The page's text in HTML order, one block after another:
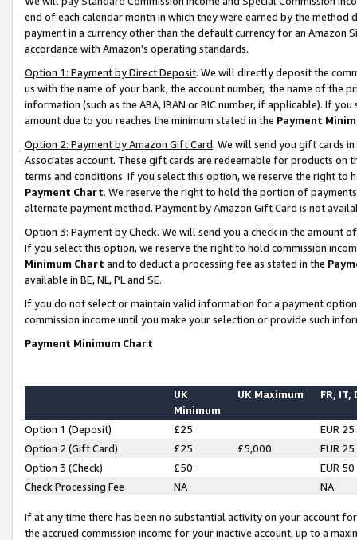
end of each calendar month in which they were earned by the
payment in a currency other than the default currency for an Amazon
accordance with Amazon’s operating standards.
Option 1: Payment by Direct Deposit. We will directly deposit the
us with the name of your bank, the account number, the name of the
information (such as the ABA, IBAN or BIC number, if applicable). If
amount due to you reaches the minimum stated in the Payment
Option 2: Payment by Amazon Gift Card. We will send you gift cards
Associates account. These gift cards are redeemable for products on
terms and conditions. If you select this option, we reserve the right to
Payment Chart. We reserve the right to hold the portion of
alternate payment method. Payment by Amazon Gift Card is not
Option 3: Payment by Check. We will send you a check in the amount
If you select this option, we reserve the right to hold commission
Minimum Chart and to deduct a processing fee as stated in the
available in BE, NL, PL and SE.
If you do not select or maintain valid information for a payment
commission income until you make your selection or provide such
Payment Minimum Chart
UK
Minimum
UK Maximum FR, IT,
Option 1 (Deposit) £25
EUR 25
Option 2 (Gift Card)
£25 £5,000
EUR 25
Option 3 (Check)
£50
EUR 50
Check Processing Fee
NA NA
If at any time there has been no substantial activity on your account
the accrued commission income for your inactive account, up to a